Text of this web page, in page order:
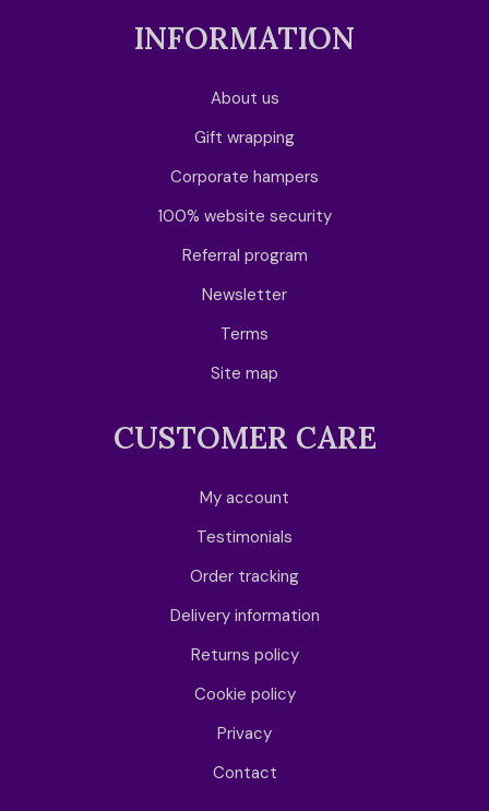
INFORMATION
About us
Gift wrapping
Corporate hampers
100% website security
Referral program
Newsletter
Terms
Site map
CUSTOMER CARE
My account
Testimonials
Order tracking
Delivery information
Returns policy
Cookie policy
Privacy
Contact